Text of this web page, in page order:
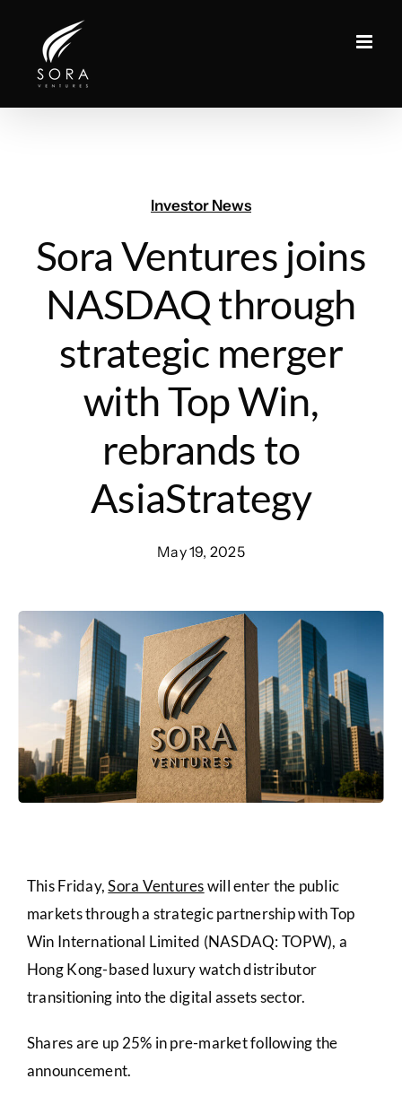
content
Investor News
Sora Ventures joins
NASDAQ through
strategic merger
with Top Win,
rebrands to
AsiaStrategy
May 19, 2025
This Friday,Sora Ventureswill enter the public
markets through a strategic partnership with Top
Win International Limited (NASDAQ: TOPW), a
Hong Kong-based luxury watch distributor
transitioning into the digital assets sector.
Shares are up 25% in pre-market following the
announcement.